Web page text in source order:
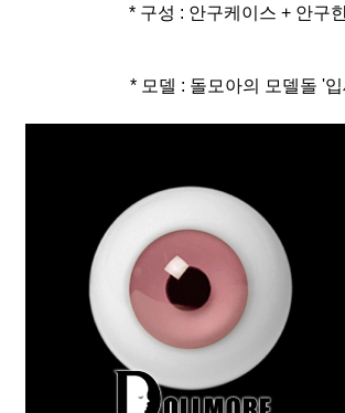
* 구성 : 안구케이스 + 안구
* 모델 : 돌모아의 모델돌 '